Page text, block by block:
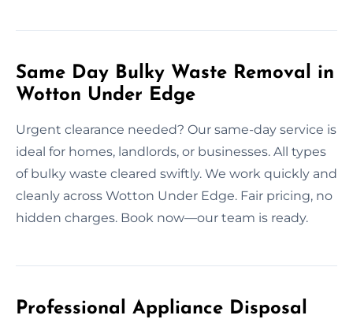
Same Day Bulky Waste Removal in
Wotton Under Edge
Urgent clearance needed? Our same-day service is
ideal for homes, landlords, or businesses. All types
of bulky waste cleared swiftly. We work quickly and
cleanly across Wotton Under Edge. Fair pricing, no
hidden charges. Book now—our team is ready.
Professional Appliance Disposal